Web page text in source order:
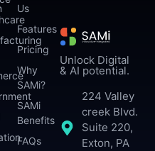
Unlock Digital
& AI potential.
224 Valley
creek Blvd.
Suite 220,
Exton, PA
Us
Features
Pricing
Why
SAMi?
SAMi
Benefits
FAQs